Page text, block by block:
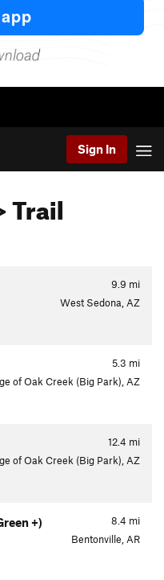
Sign In
Trail
9.9 mi
West Sedona, AZ
5.3 mi
of Oak Creek (Big Park), AZ
12.4 mi
of Oak Creek (Big Park), AZ
8.4 mi
+)
Bentonville, AR